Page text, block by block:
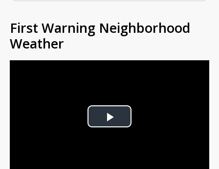
First Warning Neighborhood
Weather
Play